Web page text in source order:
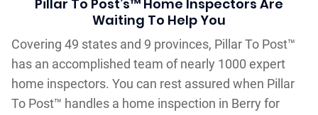
Pillar To Post’s™ Home Inspectors Are
Waiting To Help You
Covering 49 states and 9 provinces, Pillar To Post™
has an accomplished team of nearly 1000 expert
home inspectors. You can rest assured when Pillar
To Post™ handles a home inspection in Berry for